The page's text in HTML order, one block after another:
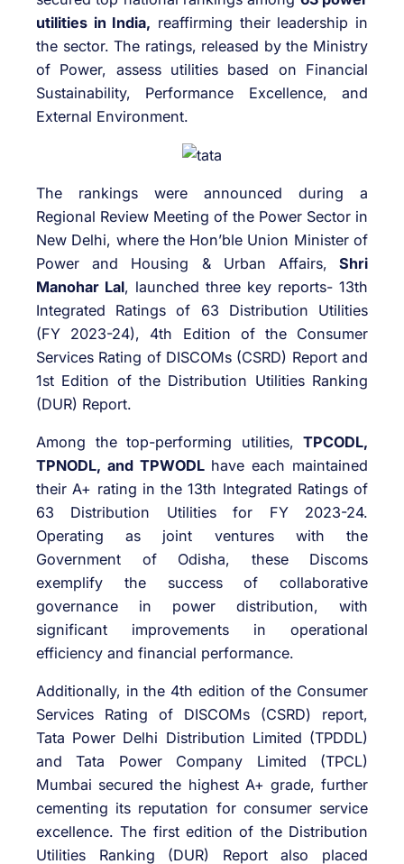
utilities in India, reaffirming their leadership in
the sector. The ratings, released by the Ministry
of Power, assess utilities based on Financial
Sustainability, Performance Excellence, and
External Environment.
The rankings were announced during a
Regional Review Meeting of the Power Sector in
New Delhi, where the Hon’ble Union Minister of
Power and Housing & Urban Affairs, Shri
Manohar Lal, launched three key reports- 13th
Integrated Ratings of 63 Distribution Utilities
(FY 2023-24), 4th Edition of the Consumer
Services Rating of DISCOMs (CSRD) Report and
1st Edition of the Distribution Utilities Ranking
(DUR) Report.
Among the top-performing utilities, TPCODL,
TPNODL, and TPWODLhave each maintained
their A+ rating in the 13th Integrated Ratings of
63 Distribution Utilities for FY 2023-24.
Operating as joint ventures with the
Government of Odisha, these Discoms
exemplify the success of collaborative
governance in power distribution, with
significant improvements in operational
efficiency and financial performance.
Additionally, in the 4th edition of the Consumer
Services Rating of DISCOMs (CSRD) report,
Tata Power Delhi Distribution Limited (TPDDL)
and Tata Power Company Limited (TPCL)
Mumbai secured the highest A+ grade, further
cementing its reputation for consumer service
excellence. The first edition of the Distribution
Utilities Ranking (DUR) Report also placed